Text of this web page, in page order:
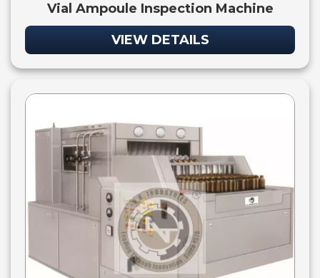
Vial Ampoule Inspection Machine
VIEW DETAILS